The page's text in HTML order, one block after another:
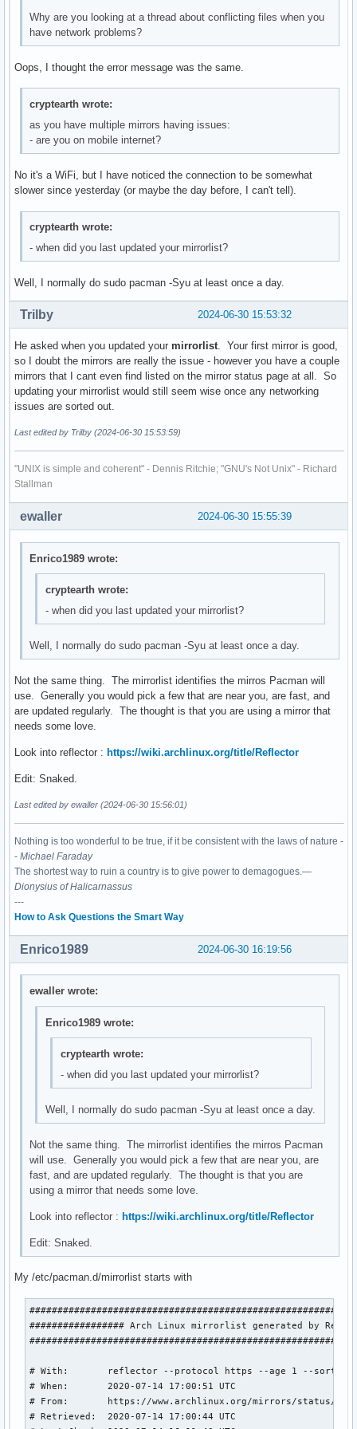
extra/tk                       8.6.14-3
extra/transmission-gtk         4.0.6-1
extra/zziplib                  0.13.76-1
Total Download Size:    220.24 MiB
Total Installed Size:  1848.87 MiB
Net Upgrade Size:        17.90 MiB
:: Proceed with installation? [Y/n]
nvidia-utils-555.58-2-x86_64
Total (2/3)
error: failed retrieving file 'nvidia-utils-555.58-2-
error: failed retrieving file 'nvidia-utils-555.58-2-
error: failed retrieving file 'nvidia-utils-555.58-2-
warning: fatal error from ger.mirror.pkgbuild.com,
error: failed retrieving file 'nvidia-utils-555.58-2-
(39/39) checking keys in keyring
error: failed to commit transaction (could not
Why are you looking at a thread about conflicting files when you
have network problems?
Oops, I thought the error message was the same.
cryptearth wrote:
as you have multiple mirrors having issues:
- are you on mobile internet?
No it's a WiFi, but I have noticed the connection to be somewhat
slower since yesterday (or maybe the day before, I can't tell).
cryptearth wrote:
- when did you last updated your mirrorlist?
Well, I normally do sudo pacman -Syu at least once a day.
2024-06-30 15:53:32
Trilby
He asked when you updated your mirrorlist. Your first mirror is good,
so I doubt the mirrors are really the issue - however you have a couple
mirrors that I cant even find listed on the mirror status page at all. So
updating your mirrorlist would still seem wise once any networking
issues are sorted out.
Last edited by Trilby (2024-06-30 15:53:59)
"UNIX is simple and coherent" - Dennis Ritchie; "GNU's Not Unix" - Richard
Stallman
2024-06-30 15:55:39
ewaller
Enrico1989 wrote:
cryptearth wrote:
- when did you last updated your mirrorlist?
Well, I normally do sudo pacman -Syu at least once a day.
Not the same thing. The mirrorlist identifies the mirros Pacman will
use. Generally you would pick a few that are near you, are fast, and
are updated regularly. The thought is that you are using a mirror that
needs some love.
Look into reflector : https://wiki.archlinux.org/title/Reflector
Edit: Snaked.
Last edited by ewaller (2024-06-30 15:56:01)
Nothing is too wonderful to be true, if it be consistent with the laws of nature -
- Michael Faraday
The shortest way to ruin a country is to give power to demagogues.—
Dionysius of Halicarnassus
---
How to Ask Questions the Smart Way
2024-06-30 16:19:56
Enrico1989
ewaller wrote:
Enrico1989 wrote:
cryptearth wrote:
- when did you last updated your mirrorlist?
Well, I normally do sudo pacman -Syu at least once a day.
Not the same thing. The mirrorlist identifies the mirros Pacman
will use. Generally you would pick a few that are near you, are
fast, and are updated regularly. The thought is that you are
using a mirror that needs some love.
Look into reflector :https://wiki.archlinux.org/title/Reflector
Edit: Snaked.
My /etc/pacman.d/mirrorlist starts with
################# Arch Linux mirrorlist generated by
# With:       reflector --protocol https --age 1 --sort
# When:       2020-07-14 17:00:51 UTC
# From:       https://www.archlinux.org/mirrors/status/
# Retrieved:  2020-07-14 17:00:44 UTC